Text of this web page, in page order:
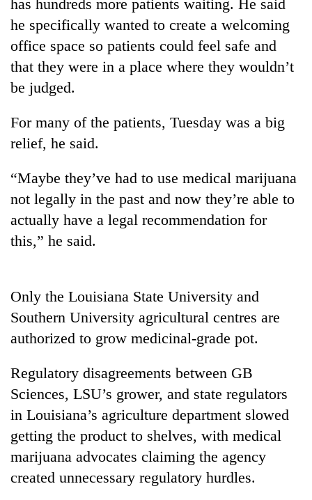
has hundreds more patients waiting. He said
he specifically wanted to create a welcoming
office space so patients could feel safe and
that they were in a place where they wouldn’t
be judged.
For many of the patients, Tuesday was a big
relief, he said.
“Maybe they’ve had to use medical marijuana
not legally in the past and now they’re able to
actually have a legal recommendation for
this,” he said.
Only the Louisiana State University and
Southern University agricultural centres are
authorized to grow medicinal-grade pot.
Regulatory disagreements between GB
Sciences, LSU’s grower, and state regulators
in Louisiana’s agriculture department slowed
getting the product to shelves, with medical
marijuana advocates claiming the agency
created unnecessary regulatory hurdles.